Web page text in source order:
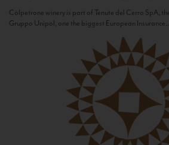
Còlpetrone winery is part of Tenute del Cerro SpA,
Gruppo Unipol, one the biggest European